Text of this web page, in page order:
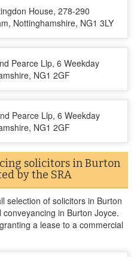
House, 278-290
Nottinghamshire, NG1 3LY
Pearce Llp, 6 Weekday
NG1 2GF
Pearce Llp, 6 Weekday
NG1 2GF
solicitors in Burton
by the SRA
selection of solicitors in Burton
in Burton Joyce.
a lease to a commercial